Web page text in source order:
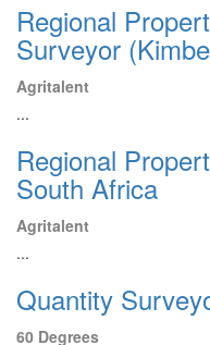
Regional
Surveyor
Agritalent
...
Regional
South Africa
Agritalent
...
Quantity
60 Degrees